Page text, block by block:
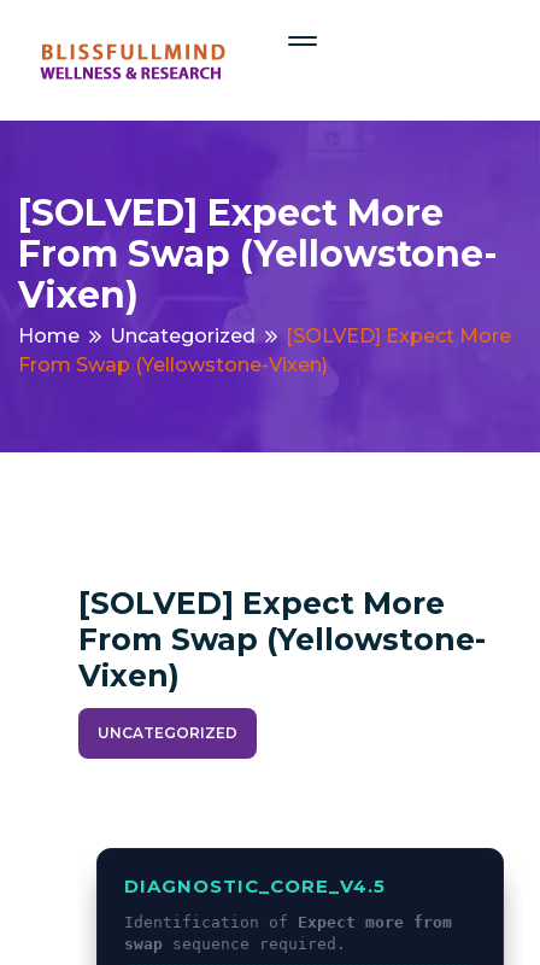
[SOLVED] Expect More
From Swap (yellowstone-
Vixen)
Home Uncategorized
[SOLVED] Expect More
From Swap (yellowstone-Vixen)
[SOLVED] Expect More
From Swap (yellowstone-
Vixen)
UNCATEGORIZED
DIAGNOSTIC_CORE_V4.5
Identification of Expect more from
swap sequence required.